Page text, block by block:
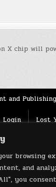
browsing
and
you
X chip will
and Publishing
Login Lost